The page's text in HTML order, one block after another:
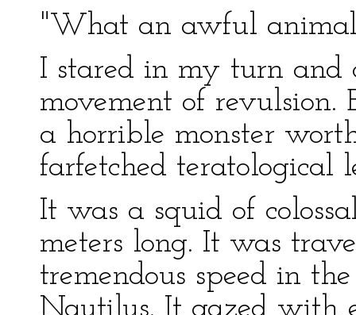
"What an awful
I stared in my turn and
movement of revulsion.
a horrible monster
farfetched teratological
It was a squid of
meters long. It was
tremendous speed in
Nautilus. It gazed with